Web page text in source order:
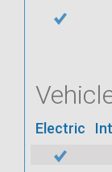
Electric